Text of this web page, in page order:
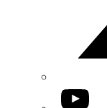
YouTube